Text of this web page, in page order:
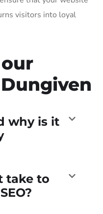
visitors into loyal
why is it
take to